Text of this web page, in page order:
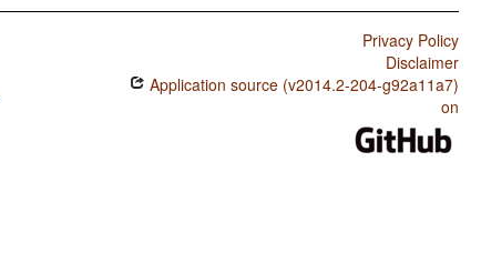
Privacy Policy
Disclaimer
Application source (v2014.2-204-g92a11a7)
on